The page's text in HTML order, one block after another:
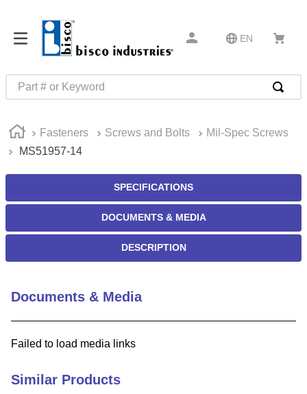
EN
Part # or Keyword
Fasteners Screws and Bolts
Mil-Spec Screws
MS51957-14
SPECIFICATIONS
DOCUMENTS & MEDIA
DESCRIPTION
Documents & Media
Failed to load media links
Similar Products
1.
m22759
3.
2440
4.
m21143
5.
m81935
6.
3m tape